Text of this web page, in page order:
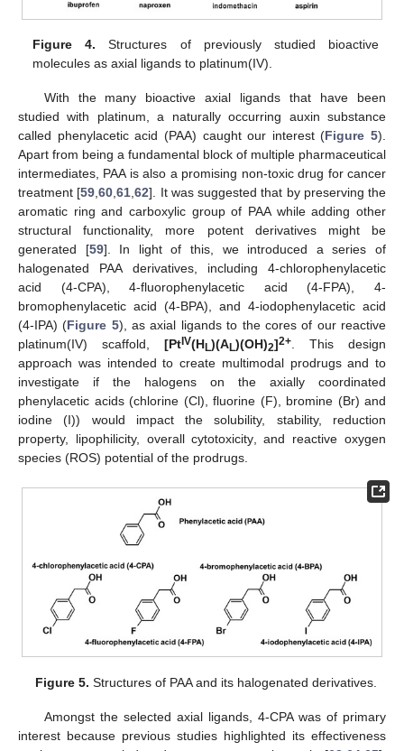
Figure 4. Structures of previously studied bioactive
molecules as axial ligands to platinum(IV).
With the many bioactive axial ligands that have been
studied with platinum, a naturally occurring auxin substance
called phenylacetic acid (PAA) caught our interest (Figure 5).
Apart from being a fundamental block of multiple pharmaceutical
intermediates, PAA is also a promising non-toxic drug for cancer
treatment [59 ,60 ,61 ,62]. It was suggested that by preserving the
aromatic ring and carboxylic group of PAA while adding other
structural functionality, more potent derivatives might be
generated [59]. In light of this, we introduced a series of
halogenated PAA derivatives, including 4-chlorophenylacetic
acid (4-CPA), 4-fluorophenylacetic acid (4-FPA), 4-
bromophenylacetic acid (4-BPA), and 4-iodophenylacetic acid
(4-IPA) (Figure 5), as axial ligands to the cores of our reactive
platinum(IV) scaffold, [Pt IV(HL)(AL)(OH)2]2+ . This design
approach was intended to create multimodal prodrugs and to
investigate if the halogens on the axially coordinated
phenylacetic acids (chlorine (Cl), fluorine (F), bromine (Br) and
iodine (I)) would impact the solubility, stability, reduction
property, lipophilicity, overall cytotoxicity, and reactive oxygen
species (ROS) potential of the prodrugs.
Figure 5. Structures of PAA and its halogenated derivatives.
Amongst the selected axial ligands, 4-CPA was of primary
interest because previous studies highlighted its effectiveness